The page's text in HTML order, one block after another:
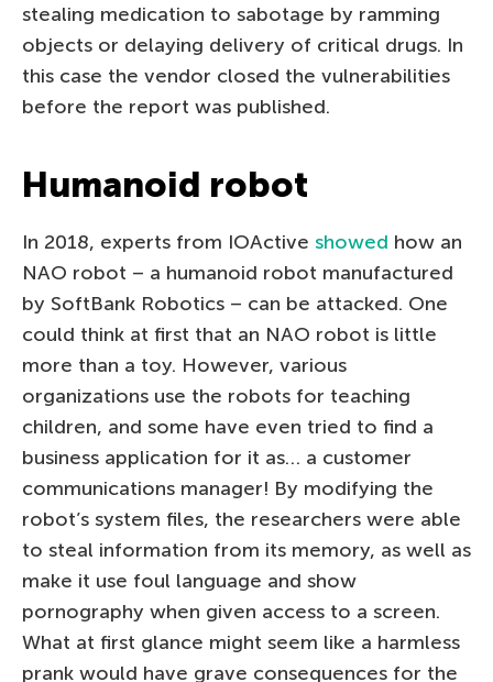
stealing medication to sabotage by ramming
objects or delaying delivery of critical drugs. In
this case the vendor closed the vulnerabilities
before the report was published.
Humanoid robot
In 2018, experts from IOActive showed how an
NAO robot – a humanoid robot manufactured
by SoftBank Robotics – can be attacked. One
could think at first that an NAO robot is little
more than a toy. However, various
organizations use the robots for teaching
children, and some have even tried to find a
business application for it as… a customer
communications manager! By modifying the
robot’s system files, the researchers were able
to steal information from its memory, as well as
make it use foul language and show
pornography when given access to a screen.
What at first glance might seem like a harmless
prank would have grave consequences for the